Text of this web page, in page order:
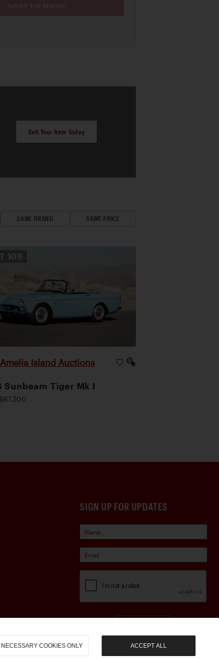
Sell Your Item Today
SAME BRAND SAME PRICE
109
Amelia Island Auctions
Sunbeam Tiger Mk I
SIGN UP FOR UPDATES
NECESSARY COOKIES ONLY ACCEPT ALL